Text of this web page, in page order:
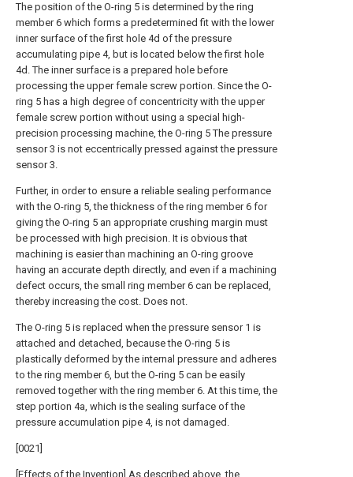
The position of the O-ring 5 is determined by the ring
member 6 which forms a predetermined fit with the lower
inner surface of the first hole 4d of the pressure
accumulating pipe 4, but is located below the first hole
4d. The inner surface is a prepared hole before
processing the upper female screw portion. Since the O-
ring 5 has a high degree of concentricity with the upper
female screw portion without using a special high-
precision processing machine, the O-ring 5 The pressure
sensor 3 is not eccentrically pressed against the pressure
sensor 3.
Further, in order to ensure a reliable sealing performance
with the O-ring 5, the thickness of the ring member 6 for
giving the O-ring 5 an appropriate crushing margin must
be processed with high precision. It is obvious that
machining is easier than machining an O-ring groove
having an accurate depth directly, and even if a machining
defect occurs, the small ring member 6 can be replaced,
thereby increasing the cost. Does not.
The O-ring 5 is replaced when the pressure sensor 1 is
attached and detached, because the O-ring 5 is
plastically deformed by the internal pressure and adheres
to the ring member 6, but the O-ring 5 can be easily
removed together with the ring member 6. At this time, the
step portion 4a, which is the sealing surface of the
pressure accumulation pipe 4, is not damaged.
[0021]
[Effects of the Invention] As described above, the